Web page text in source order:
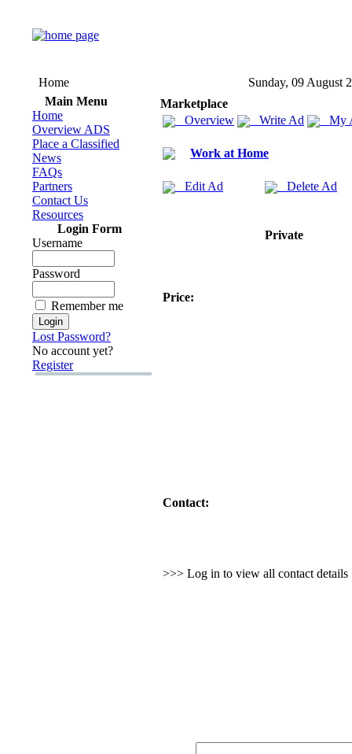
Home
Sunday, 09 August
Main Menu
Home
Overview ADS
Place a Classified
News
FAQs
Partners
Contact Us
Resources
Login Form
Username
Password
Remember me
Lost Password?
No account yet?
Register
Marketplace
Overview
Write Ad My
Work at Home
Edit Ad Delete Ad
Private
Price:
Contact:
>>> Log in to view all contact details